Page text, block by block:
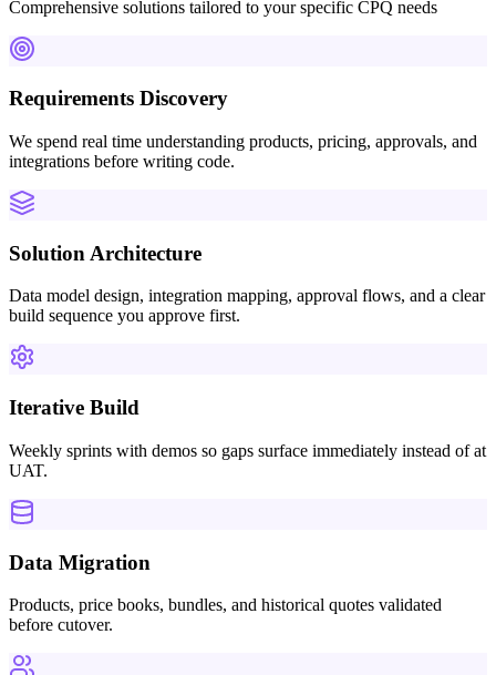
Comprehensive solutions tailored to your specific CPQ needs
Requirements Discovery
We spend real time understanding products, pricing, approvals, and
integrations before writing code.
Solution Architecture
Data model design, integration mapping, approval flows, and a clear
build sequence you approve first.
Iterative Build
Weekly sprints with demos so gaps surface immediately instead of at
UAT.
Data Migration
Products, price books, bundles, and historical quotes validated
before cutover.